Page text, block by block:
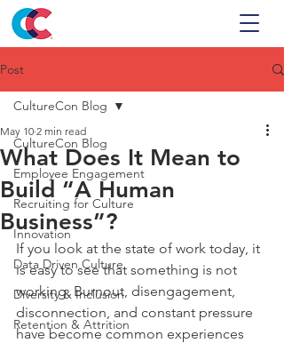
Post
CultureCon Blog
Employee Engagement
Recruiting for Culture
Innovation
Data Driven Culture
Diversity & Inclusion
Retention & Attrition
CultureCon Blog
What Does It Mean to
Build “A Human
Business”?
May 10 2 min read
If you look at the state of work today, it
is easy to see that something is not
working. Burnout, disengagement,
disconnection, and constant pressure
have become common experiences